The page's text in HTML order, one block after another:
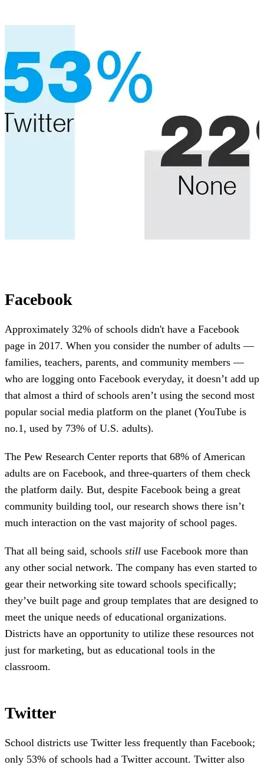
Facebook
Approximately 32% of schools didn't have a Facebook
page in 2017. When you consider the number of adults —
families, teachers, parents, and community members —
who are logging onto Facebook everyday, it doesn’t add up
that almost a third of schools aren’t using the second most
popular social media platform on the planet (YouTube is
no.1, used by 73% of U.S. adults).
The Pew Research Center reports that 68% of American
adults are on Facebook, and three-quarters of them check
the platform daily. But, despite Facebook being a great
community building tool, our research shows there isn’t
much interaction on the vast majority of school pages.
That all being said, schools still use Facebook more than
any other social network. The company has even started to
gear their networking site toward schools specifically;
they’ve built page and group templates that are designed to
meet the unique needs of educational organizations.
Districts have an opportunity to utilize these resources not
just for marketing, but as educational tools in the
classroom.
Twitter
School districts use Twitter less frequently than Facebook;
only 53% of schools had a Twitter account. Twitter also